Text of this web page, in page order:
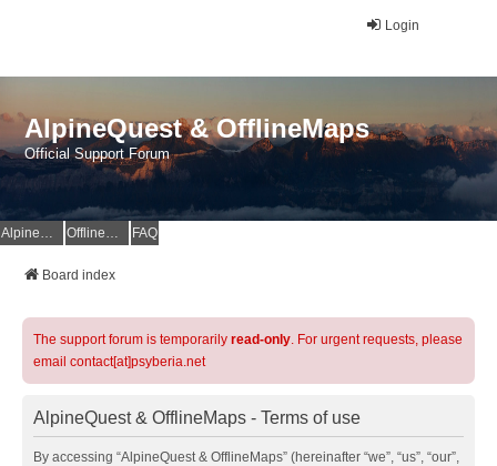
Login
AlpineQuest & OfflineMaps
Official Support Forum
AlpineQuest Website OfflineMaps Website FAQ
Board index
The support forum is temporarily read-only. For urgent requests, please
email contact[at]psyberia.net
AlpineQuest & OfflineMaps - Terms of use
By accessing “AlpineQuest & OfflineMaps” (hereinafter “we”, “us”, “our”,